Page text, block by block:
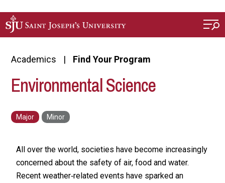
Academics Find Your Program
Environmental Science
All over the world, societies have become increasingly
concerned about the safety of air, food and water.
Recent weather‐related events have sparked an